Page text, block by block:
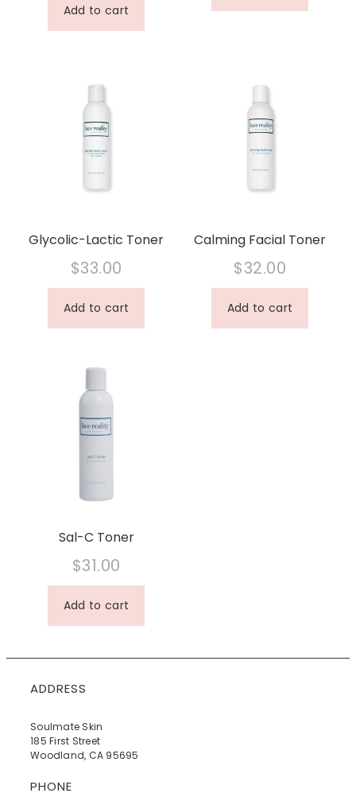
Add to cart
Glycolic-Lactic Toner
$33.00
Add to cart
Calming Facial Toner
$32.00
Add to cart
Sal-C Toner
$31.00
Add to cart
ADDRESS
Soulmate Skin
185 First Street
Woodland, CA 95695
PHONE